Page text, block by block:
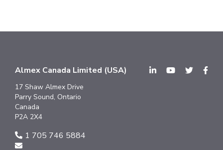
Almex Canada Limited (USA)
17 Shaw Almex Drive
Parry Sound, Ontario
Canada
P2A 2X4
1 705 746 5884